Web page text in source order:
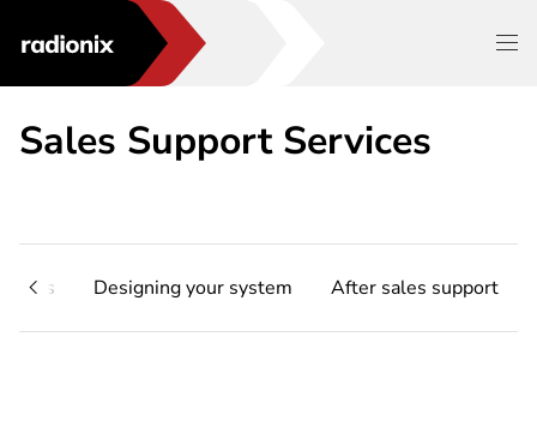
Sales Support Services
Apps Designing your system After sales support